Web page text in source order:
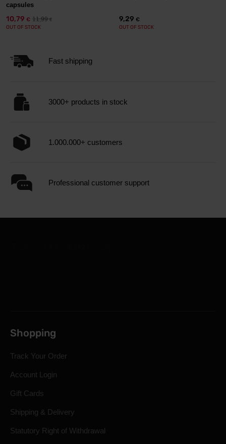
capsules
10,79 € 11,99€
OUT OF STOCK
9,29 €
OUT OF STOCK
Fast shipping
3000+ products in stock
1.000.000+ customers
Professional customer support
Shopping
Track Your Order
Account Login
Gift Cards
Shipping & Delivery
Statutory Right of Withdrawal